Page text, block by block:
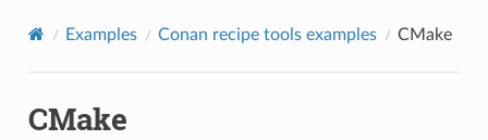
Examples Conan recipe tools examples CMake
CMake